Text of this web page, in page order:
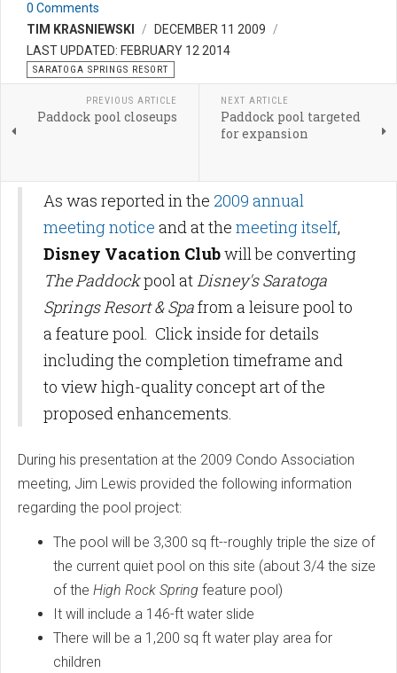
0 Comments
TIM KRASNIEWSKI
DECEMBER 11 2009
LAST UPDATED: FEBRUARY 12 2014
SARATOGA SPRINGS RESORT
PREVIOUS ARTICLE
Paddock pool closeups
NEXT ARTICLE
Paddock pool targeted
for expansion
As was reported in the 2009 annual
meeting notice and at the meeting itself,
Disney Vacation Clubwill be converting
The Paddockpool atDisney's Saratoga
Springs Resort & Spafrom a leisure pool to
a feature pool. Click inside for details
including the completion timeframe and
to view high-quality concept art of the
proposed enhancements.
During his presentation at the 2009 Condo Association
meeting, Jim Lewis provided the following information
regarding the pool project:
The pool will be 3,300 sq ft--roughly triple the size of
the current quiet pool on this site (about 3/4 the size
of the High Rock Spring feature pool)
It will include a 146-ft water slide
There will be a 1,200 sq ft water play area for
children